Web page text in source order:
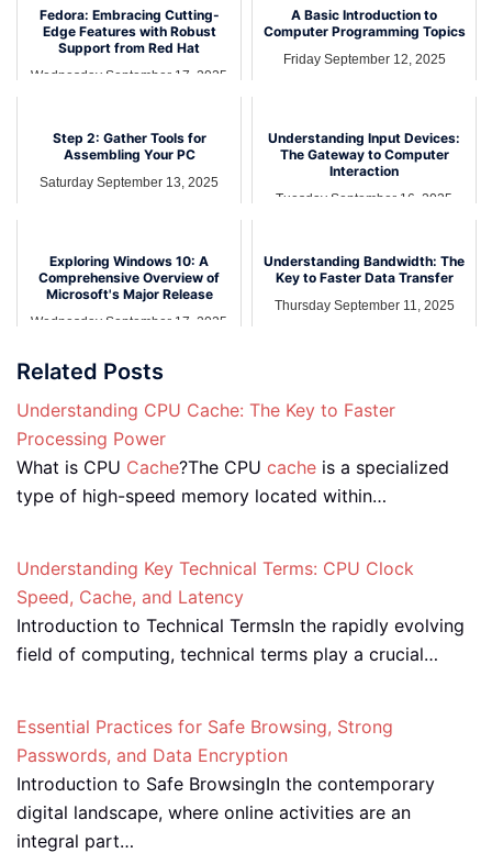
Fedora: Embracing Cutting-
Edge Features with Robust
Support from Red Hat
Wednesday September 17, 2025
A Basic Introduction to
Computer Programming Topics
Friday September 12, 2025
Step 2: Gather Tools for
Assembling Your PC
Saturday September 13, 2025
Understanding Input Devices:
The Gateway to Computer
Interaction
Tuesday September 16, 2025
Exploring Windows 10: A
Comprehensive Overview of
Microsoft's Major Release
Wednesday September 17, 2025
Understanding Bandwidth: The
Key to Faster Data Transfer
Thursday September 11, 2025
Related Posts
Understanding CPU Cache: The Key to Faster
Processing Power
What is CPU Cache?The CPU cache is a specialized
type of high-speed memory located within…
Understanding Key Technical Terms: CPU Clock
Speed, Cache, and Latency
Introduction to Technical TermsIn the rapidly evolving
field of computing, technical terms play a crucial…
Essential Practices for Safe Browsing, Strong
Passwords, and Data Encryption
Introduction to Safe BrowsingIn the contemporary
digital landscape, where online activities are an
integral part…